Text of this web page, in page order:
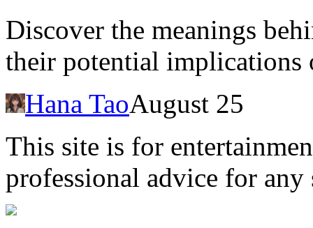
Discover the meanings
their potential
Hana TaoAugust 25
This site is for
professional advice for any